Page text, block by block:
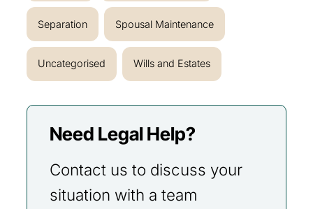
Separation Spousal Maintenance
Uncategorised Wills and Estates
Need Legal Help?
Contact us to discuss your
situation with a team